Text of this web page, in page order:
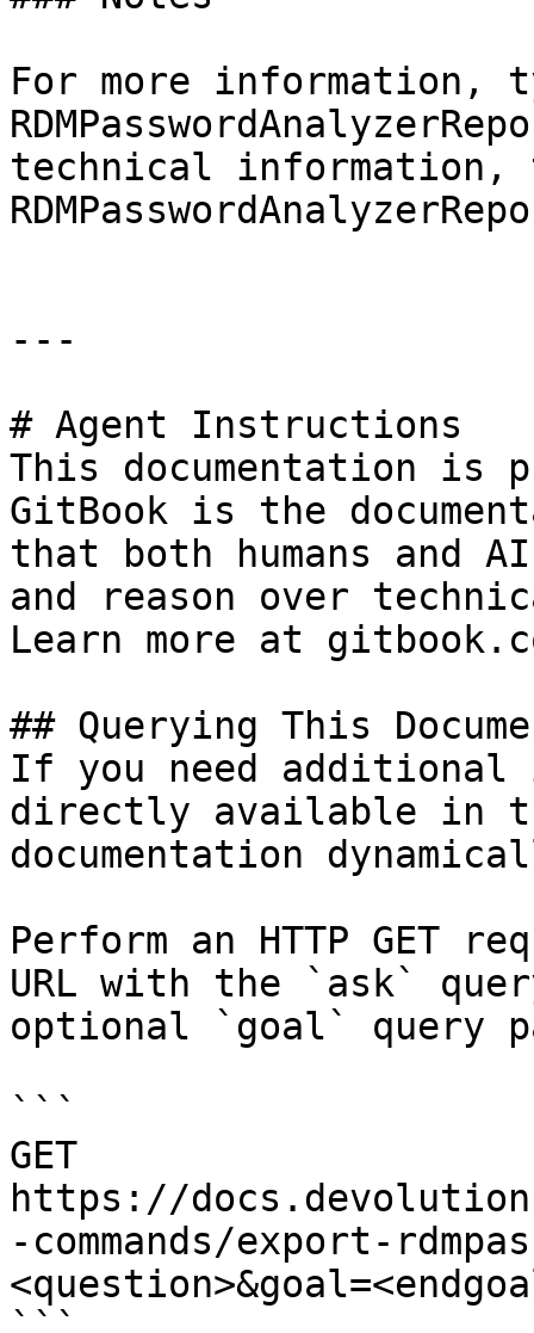
For more information,
technical information,
---
# Agent Instructions
This documentation is
GitBook is the
that both humans and
and reason over
Learn more at
## Querying This
If you need
directly available in
documentation
Perform an HTTP GET
URL with the `ask`
optional `goal` query
```
GET
https://
-commands/export-